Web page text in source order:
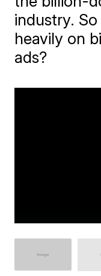
industry.
heavily on
ads?